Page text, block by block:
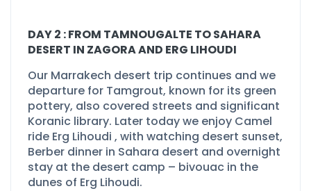
DAY 2 : FROM TAMNOUGALTE TO SAHARA
DESERT IN ZAGORA AND ERG LIHOUDI
Our Marrakech desert trip continues and we
departure for Tamgrout, known for its green
pottery, also covered streets and significant
Koranic library. Later today we enjoy Camel
ride Erg Lihoudi , with watching desert sunset,
Berber dinner in Sahara desert and overnight
stay at the desert camp – bivouac in the
dunes of Erg Lihoudi.